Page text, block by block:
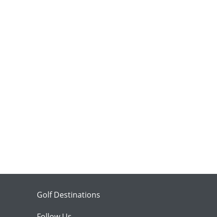
Golf Destinations